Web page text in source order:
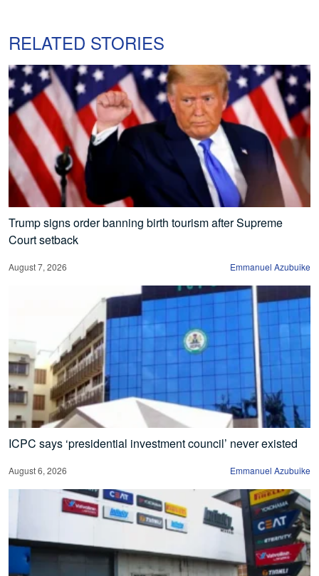
RELATED STORIES
Trump signs order banning birth tourism after Supreme
Court setback
August 7, 2026 Emmanuel Azubuike
ICPC says ‘presidential investment council’ never existed
August 6, 2026 Emmanuel Azubuike